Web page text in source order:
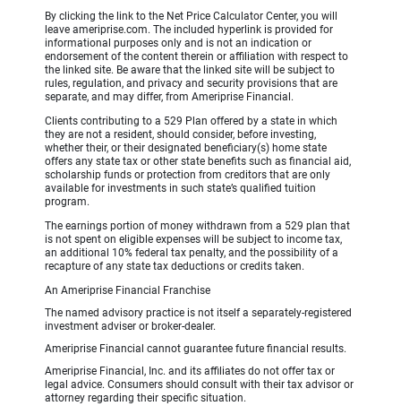
By clicking the link to the Net Price Calculator Center, you will
leave ameriprise.com. The included hyperlink is provided for
informational purposes only and is not an indication or
endorsement of the content therein or affiliation with respect to
the linked site. Be aware that the linked site will be subject to
rules, regulation, and privacy and security provisions that are
separate, and may differ, from Ameriprise Financial.
Clients contributing to a 529 Plan offered by a state in which
they are not a resident, should consider, before investing,
whether their, or their designated beneficiary(s) home state
offers any state tax or other state benefits such as financial aid,
scholarship funds or protection from creditors that are only
available for investments in such state’s qualified tuition
program.
The earnings portion of money withdrawn from a 529 plan that
is not spent on eligible expenses will be subject to income tax,
an additional 10% federal tax penalty, and the possibility of a
recapture of any state tax deductions or credits taken.
An Ameriprise Financial Franchise
The named advisory practice is not itself a separately-registered
investment adviser or broker-dealer.
Ameriprise Financial cannot guarantee future financial results.
Ameriprise Financial, Inc. and its affiliates do not offer tax or
legal advice. Consumers should consult with their tax advisor or
attorney regarding their specific situation.